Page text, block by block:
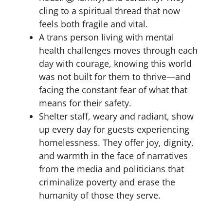
cling to a spiritual thread that now
feels both fragile and vital.
A trans person living with mental
health challenges moves through each
day with courage, knowing this world
was not built for them to thrive—and
facing the constant fear of what that
means for their safety.
Shelter staff, weary and radiant, show
up every day for guests experiencing
homelessness. They offer joy, dignity,
and warmth in the face of narratives
from the media and politicians that
criminalize poverty and erase the
humanity of those they serve.